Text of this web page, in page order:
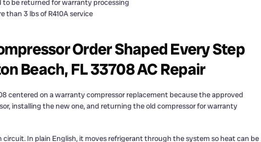
be returned for warranty processing
than 3 lbs of R410A service
Order Shaped Every Step
Beach, FL 33708 AC Repair
centered on a warranty compressor replacement because the approved
installing the new one, and returning the old compressor for warranty
In plain English, it moves refrigerant through the system so heat can be